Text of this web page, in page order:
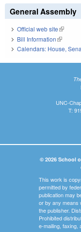
General Assembly
Official web site(link is
Bill Information(link is
Calendars: House,
UNC-
T:
© 2026 School
This work is
permitted by
publication may
or by any means
the publisher.
Prohibited
e-mailing, faxing,